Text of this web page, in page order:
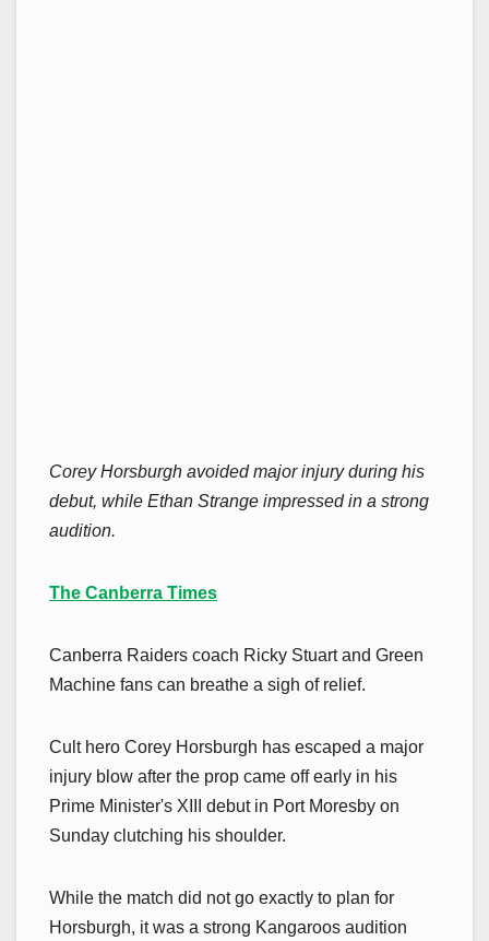
Corey Horsburgh avoided major injury during his
debut, while Ethan Strange impressed in a strong
audition.
The Canberra Times
Canberra Raiders coach Ricky Stuart and Green
Machine fans can breathe a sigh of relief.
Cult hero Corey Horsburgh has escaped a major
injury blow after the prop came off early in his
Prime Minister's XIII debut in Port Moresby on
Sunday clutching his shoulder.
While the match did not go exactly to plan for
Horsburgh, it was a strong Kangaroos audition